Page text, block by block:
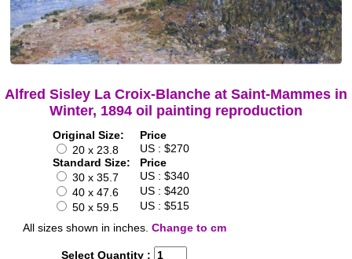
Alfred Sisley La Croix-Blanche at Saint-Mammes in
Winter, 1894 oil painting reproduction
Original Size:
Price
20 x 23.8
US : $270
Standard Size:
Price
30 x 35.7
US : $340
40 x 47.6
US : $420
50 x 59.5
US : $515
All sizes shown in inches. Change to cm
Select Quantity :